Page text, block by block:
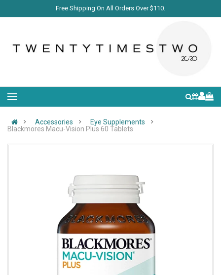
Free Shipping On All Orders Over $110.
Accessories
Eye Supplements
Blackmores Macu-Vision Plus 60 Tablets